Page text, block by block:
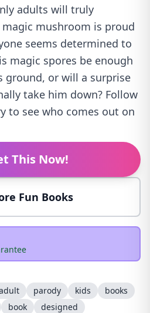
adults will truly
mushroom is proud
seems determined to
magic spores be enough
ground, or will a surprise
take him down? Follow
to see who comes out on
This Now!
Fun Books
parody kids
books
book
designed